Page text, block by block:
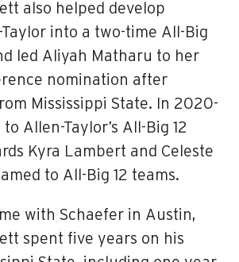
also helped develop
into a two-time All-Big
led Aliyah Matharu to her
nomination after
Mississippi State. In 2020-
Allen-Taylor’s All-Big 12
Kyra Lambert and Celeste
to All-Big 12 teams.
with Schaefer in Austin,
spent five years on his